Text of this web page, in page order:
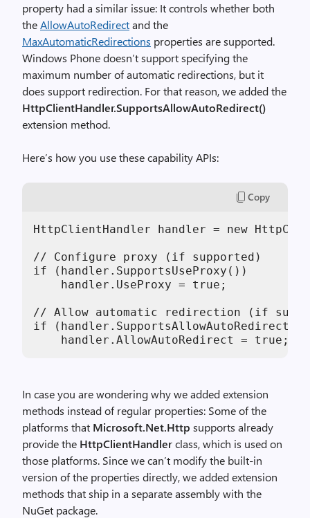
property had a similar issue: It controls whether both
theAllowAutoRedirectand the
MaxAutomaticRedirections properties are supported.
Windows Phone doesn’t support specifying the
maximum number of automatic redirections, but it
does support redirection. For that reason, we added the
HttpClientHandler.SupportsAllowAutoRedirect()
extension method.
Here’s how you use these capability APIs:
Copy
HttpClientHandler handler = new
// Configure proxy (if supported)
if (handler.SupportsUseProxy())
    handler.UseProxy = true;
// Allow automatic redirection (if
if (handler.SupportsAllowAutoRedirect())
    handler.AllowAutoRedirect = true;
In case you are wondering why we added extension
methods instead of regular properties: Some of the
platforms that Microsoft.Net.Http supports already
provide the HttpClientHandlerclass, which is used on
those platforms. Since we can’t modify the built-in
version of the properties directly, we added extension
methods that ship in a separate assembly with the
NuGet package.